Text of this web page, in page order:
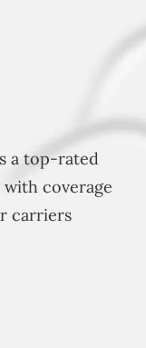
a top-rated
coverage
carriers